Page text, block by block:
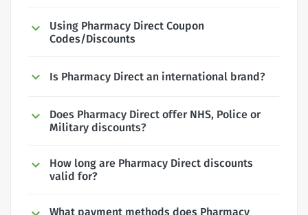
Using Pharmacy Direct Coupon
Codes/Discounts
Is Pharmacy Direct an international brand?
Does Pharmacy Direct offer NHS, Police or
Military discounts?
How long are Pharmacy Direct discounts
valid for?
What payment methods does Pharmacy